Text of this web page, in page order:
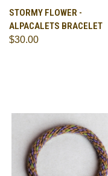
STORMY FLOWER -
ALPACALETS BRACELET
$30.00